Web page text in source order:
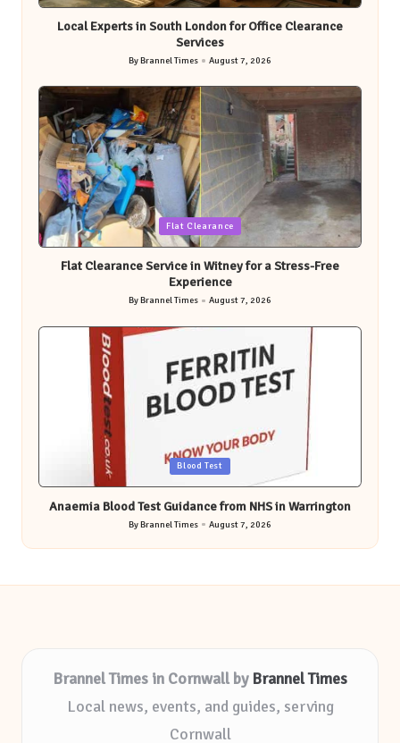
in
Local Experts in South London for Office Clearance
Services
Posted
by
ByBrannel Times August 7, 2026
Posted
in
Flat Clearance
Flat Clearance Service in Witney for a Stress-Free
Experience
Posted
ByBrannel Times August 7, 2026
Posted
in
Blood Test
Anaemia Blood Test Guidance from NHS in Warrington
Posted
by
ByBrannel Times August 7, 2026
Brannel Times in Cornwall by Brannel Times
Local news, events, and guides, serving
Cornwall